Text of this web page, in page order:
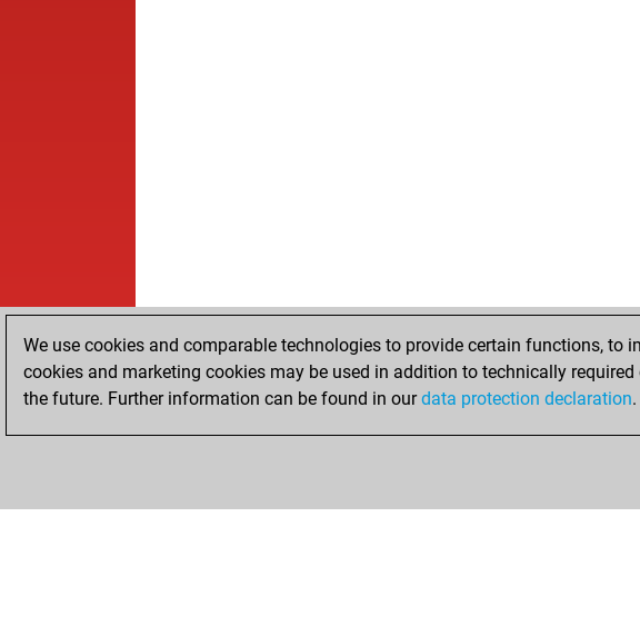
We use cookies and comparable technologies to provide certain functions, to
cookies and marketing cookies may be used in addition to technically required
the future. Further information can be found in ourdata protection declaration.